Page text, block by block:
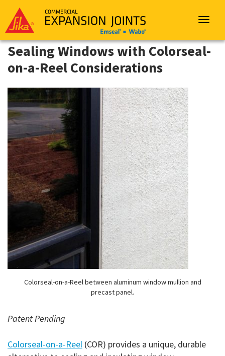
Emseal
Toggle
Sealing Windows with Colorseal-
on-a-Reel Considerations
Colorseal-on-a-Reel between aluminum window mullion and
precast panel.
Patent Pending
Colorseal-on-a-Reel (COR) provides a unique, durable